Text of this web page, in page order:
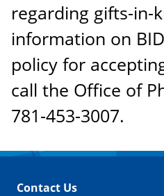
regarding gifts-in-
information on
policy for
call the Office of
781-453-3007.
Contact Us